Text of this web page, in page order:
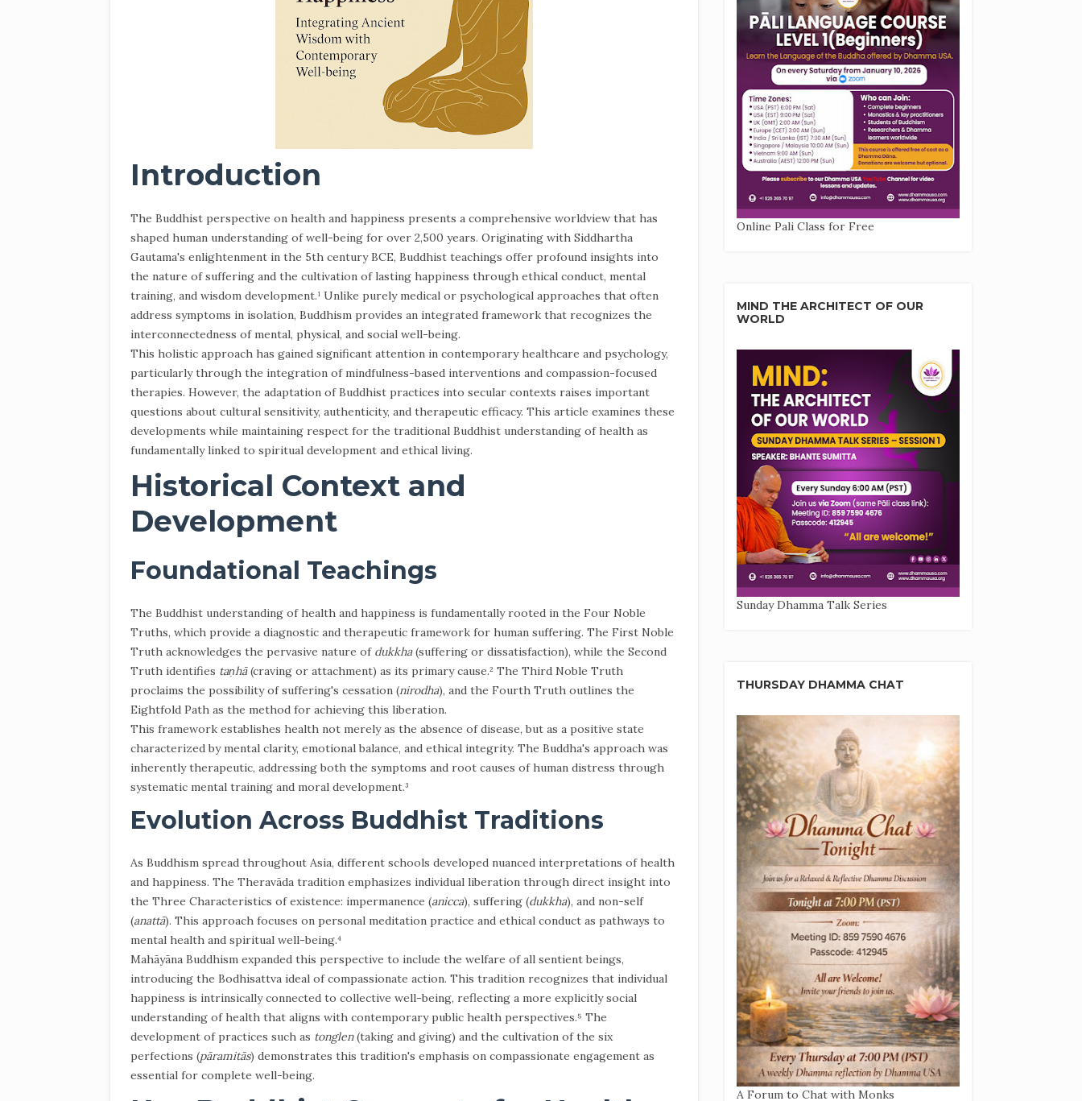
Introduction
The Buddhist perspective on health and happiness presents a comprehensive worldview that has
shaped human understanding of well-being for over 2,500 years. Originating with Siddhartha
Gautama's enlightenment in the 5th century BCE, Buddhist teachings offer profound insights into
the nature of suffering and the cultivation of lasting happiness through ethical conduct, mental
training, and wisdom development.¹ Unlike purely medical or psychological approaches that often
address symptoms in isolation, Buddhism provides an integrated framework that recognizes the
interconnectedness of mental, physical, and social well-being.
This holistic approach has gained significant attention in contemporary healthcare and psychology,
particularly through the integration of mindfulness-based interventions and compassion-focused
therapies. However, the adaptation of Buddhist practices into secular contexts raises important
questions about cultural sensitivity, authenticity, and therapeutic efficacy. This article examines these
developments while maintaining respect for the traditional Buddhist understanding of health as
fundamentally linked to spiritual development and ethical living.
Historical Context and
Development
Foundational Teachings
The Buddhist understanding of health and happiness is fundamentally rooted in the Four Noble
Truths, which provide a diagnostic and therapeutic framework for human suffering. The First Noble
Truth acknowledges the pervasive nature of dukkha(suffering or dissatisfaction), while the Second
Truth identifies taṇhā(craving or attachment) as its primary cause.² The Third Noble Truth
proclaims the possibility of suffering's cessation (nirodha), and the Fourth Truth outlines the
Eightfold Path as the method for achieving this liberation.
This framework establishes health not merely as the absence of disease, but as a positive state
characterized by mental clarity, emotional balance, and ethical integrity. The Buddha's approach was
inherently therapeutic, addressing both the symptoms and root causes of human distress through
systematic mental training and moral development.³
Evolution Across Buddhist Traditions
As Buddhism spread throughout Asia, different schools developed nuanced interpretations of health
and happiness. The Theravāda tradition emphasizes individual liberation through direct insight into
the Three Characteristics of existence: impermanence (anicca), suffering (dukkha), and non-self
(anattā). This approach focuses on personal meditation practice and ethical conduct as pathways to
mental health and spiritual well-being.⁴
Mahāyāna Buddhism expanded this perspective to include the welfare of all sentient beings,
introducing the Bodhisattva ideal of compassionate action. This tradition recognizes that individual
happiness is intrinsically connected to collective well-being, reflecting a more explicitly social
understanding of health that aligns with contemporary public health perspectives.⁵ The
development of practices such as tonglen(taking and giving) and the cultivation of the six
perfections (pāramitās) demonstrates this tradition's emphasis on compassionate engagement as
essential for complete well-being.
Online Pali Class for Free
MIND THE ARCHITECT OF OUR
WORLD
Sunday Dhamma Talk Series
THURSDAY DHAMMA CHAT
A Forum to Chat with Monks